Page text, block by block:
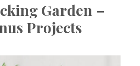
Garden –
Projects